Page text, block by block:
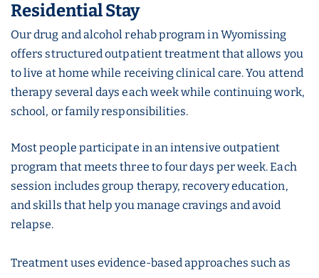
Residential Stay
Our drug and alcohol rehab program in Wyomissing
offers structured outpatient treatment that allows you
to live at home while receiving clinical care. You attend
therapy several days each week while continuing work,
school, or family responsibilities.
Most people participate in an intensive outpatient
program that meets three to four days per week. Each
session includes group therapy, recovery education,
and skills that help you manage cravings and avoid
relapse.
Treatment uses evidence-based approaches such as